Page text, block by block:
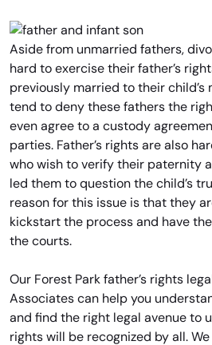
Aside from unmarried fathers,
hard to exercise their father’s
previously married to their child’s
tend to deny these fathers the
even agree to a custody
parties. Father’s rights are also
who wish to verify their paternity
led them to question the child’s
reason for this issue is that they
kickstart the process and have
the courts.
Our Forest Park father’s rights
Associates can help you
and find the right legal avenue to
rights will be recognized by all.